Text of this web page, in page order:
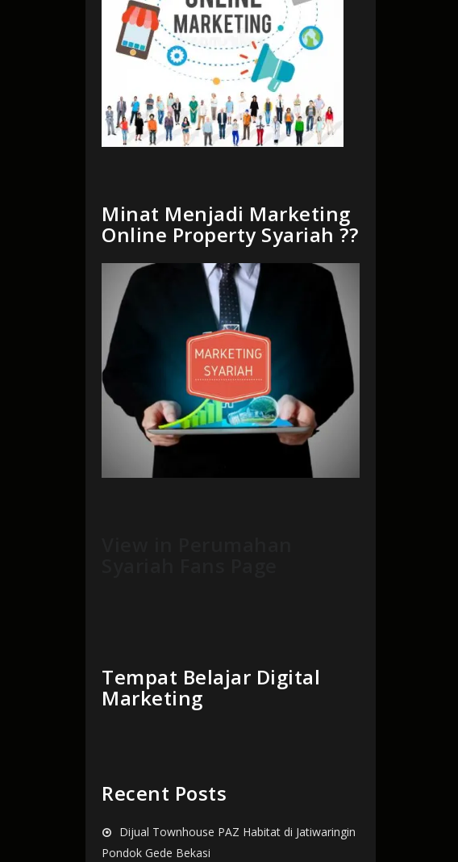
Minat Menjadi Marketing
Online Property Syariah ??
Tempat Belajar Digital
Marketing
Recent Posts
Dijual Townhouse PAZ Habitat di Jatiwaringin
Pondok Gede Bekasi